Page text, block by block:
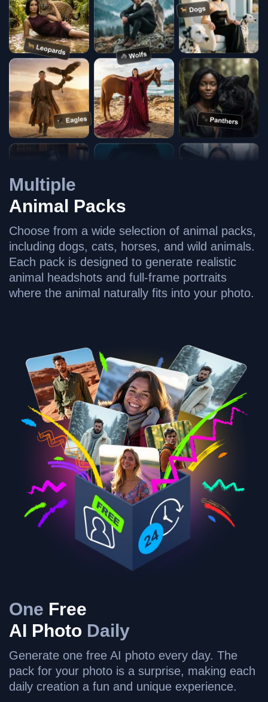
Multiple
Animal Packs
Choose from a wide selection of animal packs,
including dogs, cats, horses, and wild animals.
Each pack is designed to generate realistic
animal headshots and full-frame portraits
where the animal naturally fits into your photo.
One Free
AI Photo Daily
Generate one free AI photo every day. The
pack for your photo is a surprise, making each
daily creation a fun and unique experience.